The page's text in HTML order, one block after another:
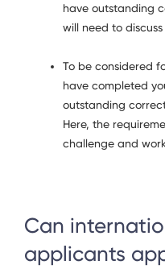
have outstanding
will need to
To be considered
have completed
outstanding
Here, the
challenge and
Can
applicants